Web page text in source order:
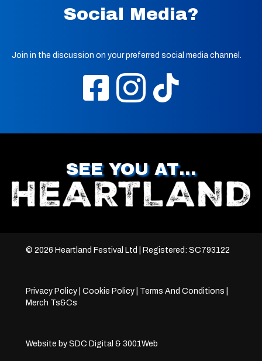
Social Media?
Join in the discussion on your preferred social media channel.
SEE YOU AT…
© 2026 Heartland Festival Ltd | Registered: SC793122
Privacy Policy Cookie Policy Terms And Conditions
Merch Ts&Cs
Website by SDC Digital & 3001Web